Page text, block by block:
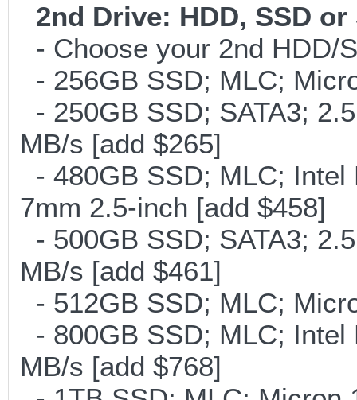
2nd Drive: HDD, SSD or
- Choose your 2nd HDD/
- 256GB SSD; MLC;
- 250GB SSD; SATA3;
MB/s [add $265]
- 480GB SSD; MLC; Intel
7mm 2.5-inch [add $458]
- 500GB SSD; SATA3;
MB/s [add $461]
- 512GB SSD; MLC;
- 800GB SSD; MLC; Intel
MB/s [add $768]